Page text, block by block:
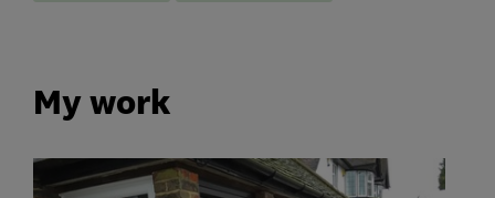
My work